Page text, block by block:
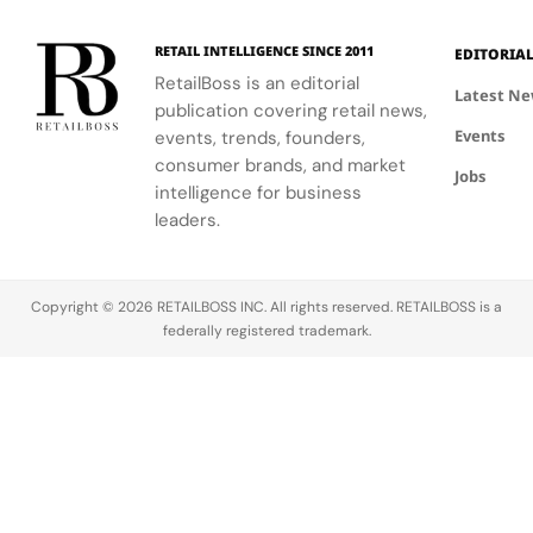
curated
matcha bar.
community.
RETAIL INTELLIGENCE SINCE 2011
RetailBoss is an editorial
publication covering retail news,
events, trends, founders,
consumer brands, and market
intelligence for business
leaders.
EDITORIAL
Latest
Events
Jobs
Copyright © 2026 RETAILBOSS INC. All rights reserved. RETAILBOSS is a
federally registered trademark.